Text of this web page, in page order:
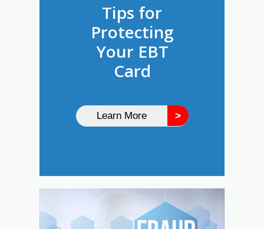
Tips for
Protecting
Your EBT
Card
Learn More